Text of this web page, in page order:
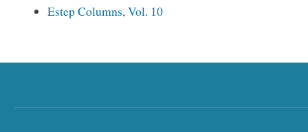
Estep Columns, Vol. 10